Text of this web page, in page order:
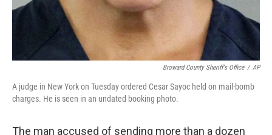
Broward County Sheriff's Office / AP
A judge in New York on Tuesday ordered Cesar Sayoc held on mail-bomb
charges. He is seen in an undated booking photo.
The man accused of sending more than a dozen